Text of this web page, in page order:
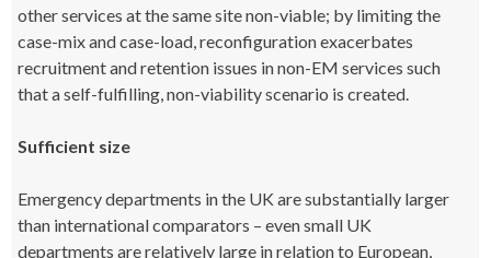
other services at the same site non-viable; by limiting the
case-mix and case-load, reconfiguration exacerbates
recruitment and retention issues in non-EM services such
that a self-fulfilling, non-viability scenario is created.
Sufficient size
Emergency departments in the UK are substantially larger
than international comparators – even small UK
departments are relatively large in relation to European,